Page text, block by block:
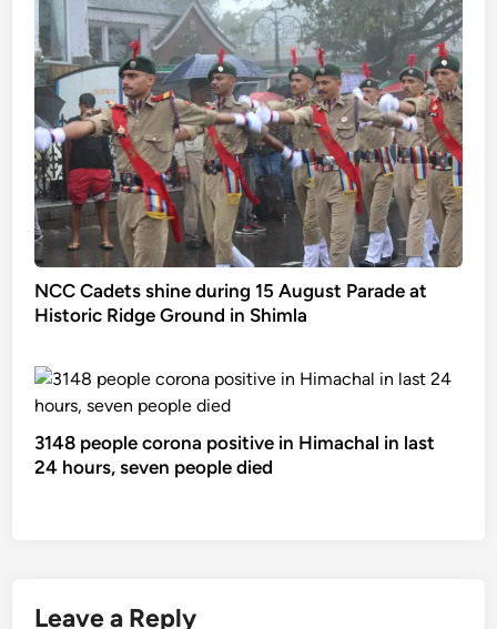
NCC Cadets shine during 15 August Parade at
Historic Ridge Ground in Shimla
3148 people corona positive in Himachal in last
24 hours, seven people died
Leave a Reply